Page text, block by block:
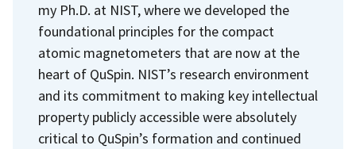
my Ph.D. at NIST, where we developed the
foundational principles for the compact
atomic magnetometers that are now at the
heart of QuSpin. NIST’s research environment
and its commitment to making key intellectual
property publicly accessible were absolutely
critical to QuSpin’s formation and continued